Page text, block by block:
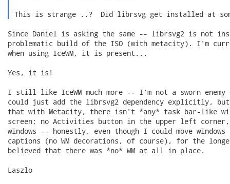
This is strange ..?  Did librsvg get installed at
Since Daniel is asking the same -- librsvg2 is not
problematic build of the ISO (with metacity). I'm
when using IceWM, it is present...
Yes, it is!
I still like IceWM much more -- I'm not a sworn
could just add the librsvg2 dependency explicitly,
that with Metacity, there isn't *any* task bar-like
screen; no Activities button in the upper left corner,
windows -- honestly, even though I could move
captions (no WM decorations, of course), for the
believed that there was *no* WM at all in place.
Laszlo